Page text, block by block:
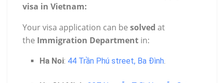
visa in Vietnam:
Your visa application can be solved at
the Immigration Department in:
Ha Noi: 44 Trần Phú street, Ba Đình.